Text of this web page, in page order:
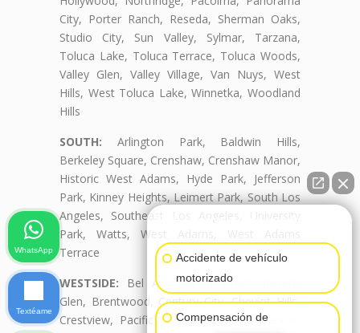
City, Porter Ranch, Reseda, Sherman Oaks,
Studio City, Sun Valley, Sylmar, Tarzana,
Toluca Lake, Toluca Terrace, Toluca Woods,
Valley Glen, Valley Village, Van Nuys, West
Hills, West Toluca Lake, Winnetka, Woodland
Hills
SOUTH: Arlington Park, Baldwin Hills,
Berkeley Square, Crenshaw, Crenshaw Manor,
Historic West Adams, Hyde Park, Jefferson
Park, Kinney Heights, Leimert Park, South Los
Angeles, Southeast Los Angeles, University
Park, Watts, West Adams, West Adams
Terrace
WESTSIDE: Bel Air, Beverly Crest, Beverly
Glen, Brentwood, Century City, Cheviot Hills,
Crestview, Pacific Palisades, Palms, Rancho
Accidente de vehículo
motorizado
Compensación de
WhatsApp
Textéame